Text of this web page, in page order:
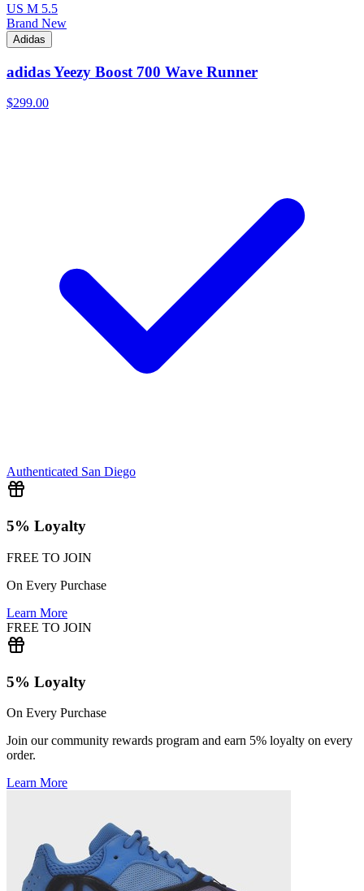
US M 5.5
Brand New
Adidas
adidas Yeezy Boost 700 Wave Runner
$299.00
Authenticated San Diego
5% Loyalty
FREE TO JOIN
On Every Purchase
Learn More
FREE TO JOIN
5% Loyalty
On Every Purchase
Join our community rewards program and earn 5% loyalty on every
order.
Learn More